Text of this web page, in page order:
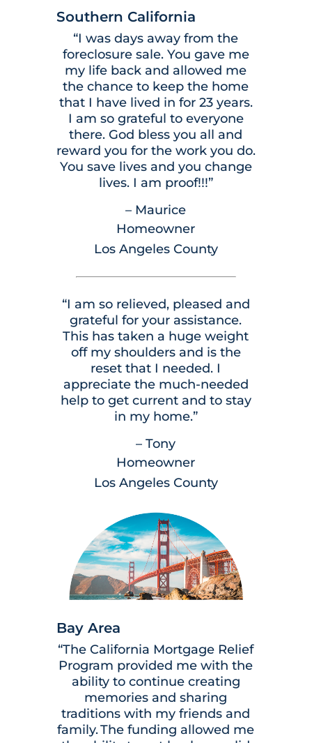
Southern California
“I was days away from the
foreclosure sale. You gave me
my life back and allowed me
the chance to keep the home
that I have lived in for 23 years.
I am so grateful to everyone
there. God bless you all and
reward you for the work you do.
You save lives and you change
lives. I am proof!!!”
– Maurice
Homeowner
Los Angeles County
“I am so relieved, pleased and
grateful for your assistance.
This has taken a huge weight
off my shoulders and is the
reset that I needed. I
appreciate the much-needed
help to get current and to stay
in my home.”
– Tony
Homeowner
Los Angeles County
Bay Area
“The California Mortgage Relief
Program provided me with the
ability to continue creating
memories and sharing
traditions with my friends and
family. The funding allowed me